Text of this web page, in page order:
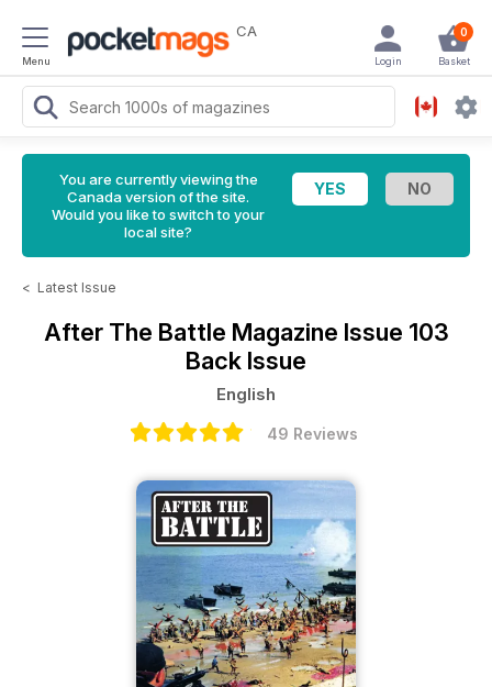
Menu
CA 0
Basket
Login
You are currently viewing the
Canada version of the site.
Would you like to switch to your
local site?
< Latest Issue
After The Battle Magazine Issue 103
Back Issue
English
49 Reviews